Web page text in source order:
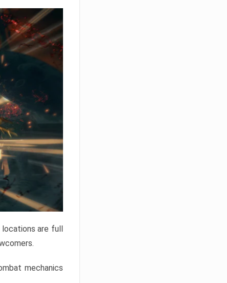
are full
mechanics